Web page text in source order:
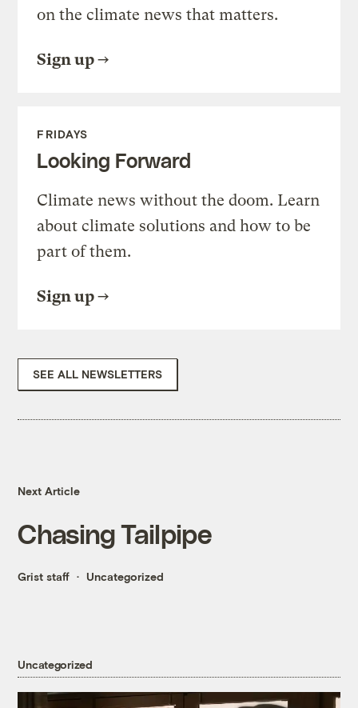
on the climate news that matters.
Sign up
FRIDAYS
Looking Forward
Climate news without the doom. Learn
about climate solutions and how to be
part of them.
Sign up
SEE ALL NEWSLETTERS
Next Article
Chasing Tailpipe
Grist staff Uncategorized
Uncategorized